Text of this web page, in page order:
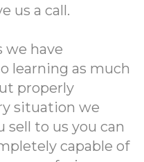
us a call.
we have
learning as much
properly
situation we
sell to us you can
capable of